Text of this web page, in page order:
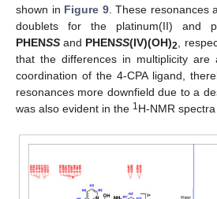
shown in Figure 9. These resonances
doublets for the platinum(II) and
PHENSS and PHENSS(IV)(OH)2 ,
that the differences in multiplicity are
coordination of the 4-CPA ligand,
resonances more downfield due to a
was also evident in the 1H-NMR